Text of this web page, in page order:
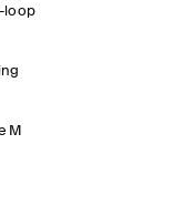
loop
M